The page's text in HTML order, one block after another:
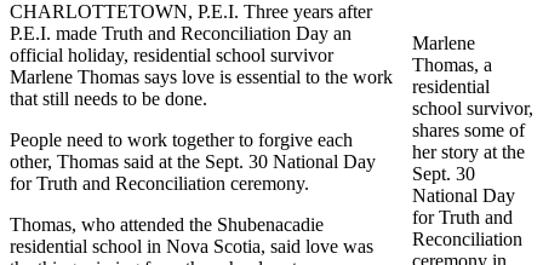
Marlene
Thomas, a
residential
school survivor,
shares some of
her story at the
Sept. 30
National Day
for Truth and
Reconciliation
CHARLOTTETOWN, P.E.I. Three years after
P.E.I. made Truth and Reconciliation Day an
official holiday, residential school survivor
Marlene Thomas says love is essential to the work
that still needs to be done.
People need to work together to forgive each
other, Thomas said at the Sept. 30 National Day
for Truth and Reconciliation ceremony.
Thomas, who attended the Shubenacadie
residential school in Nova Scotia, said love was